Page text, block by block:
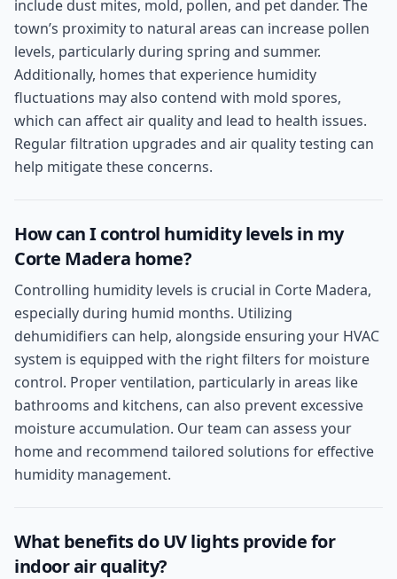
include dust mites, mold, pollen, and pet dander. The
town’s proximity to natural areas can increase pollen
levels, particularly during spring and summer.
Additionally, homes that experience humidity
fluctuations may also contend with mold spores,
which can affect air quality and lead to health issues.
Regular filtration upgrades and air quality testing can
help mitigate these concerns.
How can I control humidity levels in my
Corte Madera home?
Controlling humidity levels is crucial in Corte Madera,
especially during humid months. Utilizing
dehumidifiers can help, alongside ensuring your HVAC
system is equipped with the right filters for moisture
control. Proper ventilation, particularly in areas like
bathrooms and kitchens, can also prevent excessive
moisture accumulation. Our team can assess your
home and recommend tailored solutions for effective
humidity management.
What benefits do UV lights provide for
indoor air quality?